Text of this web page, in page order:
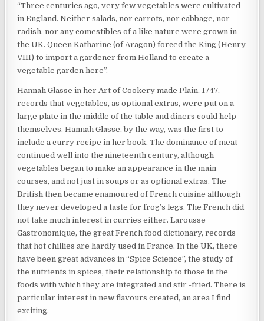
“Three centuries ago, very few vegetables were cultivated
in England. Neither salads, nor carrots, nor cabbage, nor
radish, nor any comestibles of a like nature were grown in
the UK. Queen Katharine (of Aragon) forced the King (Henry
VIII) to import a gardener from Holland to create a
vegetable garden here”.
Hannah Glasse in her Art of Cookery made Plain, 1747,
records that vegetables, as optional extras, were put on a
large plate in the middle of the table and diners could help
themselves. Hannah Glasse, by the way, was the first to
include a curry recipe in her book. The dominance of meat
continued well into the nineteenth century, although
vegetables began to make an appearance in the main
courses, and not just in soups or as optional extras. The
British then became enamoured of French cuisine although
they never developed a taste for frog’s legs. The French did
not take much interest in curries either. Larousse
Gastronomique, the great French food dictionary, records
that hot chillies are hardly used in France. In the UK, there
have been great advances in “Spice Science”, the study of
the nutrients in spices, their relationship to those in the
foods with which they are integrated and stir -fried. There is
particular interest in new flavours created, an area I find
exciting.